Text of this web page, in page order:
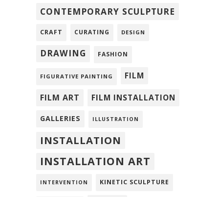
CONTEMPORARY SCULPTURE
CRAFT CURATING DESIGN
DRAWING FASHION
FIGURATIVE PAINTING FILM
FILM ART FILM INSTALLATION
GALLERIES ILLUSTRATION
INSTALLATION
INSTALLATION ART
INTERVENTION KINETIC SCULPTURE